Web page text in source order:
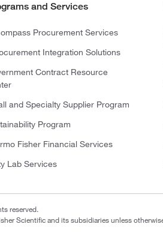
and Services
Procurement Services
Integration Solutions
Contract Resource
and Specialty Supplier Program
Program
Fisher Financial Services
Lab Services
reserved.
Scientific and its subsidiaries unless